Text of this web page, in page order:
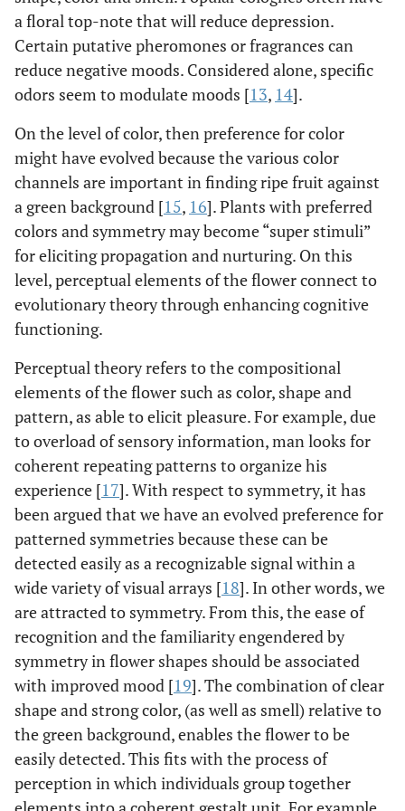
a floral top-note that will reduce depression.
Certain putative pheromones or fragrances can
reduce negative moods. Considered alone, specific
odors seem to modulate moods [13, 14].
On the level of color, then preference for color
might have evolved because the various color
channels are important in finding ripe fruit against
a green background [15, 16]. Plants with preferred
colors and symmetry may become “super stimuli”
for eliciting propagation and nurturing. On this
level, perceptual elements of the flower connect to
evolutionary theory through enhancing cognitive
functioning.
Perceptual theory refers to the compositional
elements of the flower such as color, shape and
pattern, as able to elicit pleasure. For example, due
to overload of sensory information, man looks for
coherent repeating patterns to organize his
experience [17]. With respect to symmetry, it has
been argued that we have an evolved preference for
patterned symmetries because these can be
detected easily as a recognizable signal within a
wide variety of visual arrays [18]. In other words, we
are attracted to symmetry. From this, the ease of
recognition and the familiarity engendered by
symmetry in flower shapes should be associated
with improved mood [19]. The combination of clear
shape and strong color, (as well as smell) relative to
the green background, enables the flower to be
easily detected. This fits with the process of
perception in which individuals group together